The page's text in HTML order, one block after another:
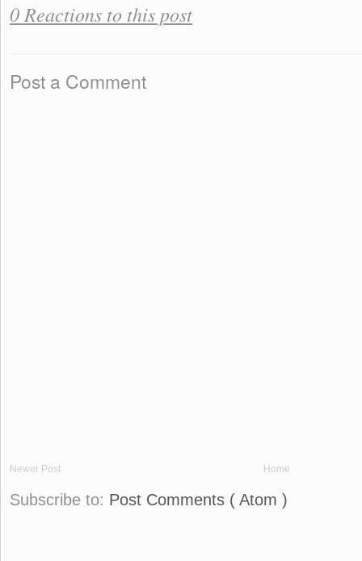
0 Reactions to this post
Post a Comment
Newer Post Home
Subscribe to: Post Comments ( Atom )